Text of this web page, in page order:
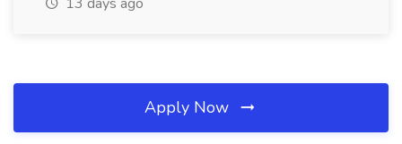
Apply Now